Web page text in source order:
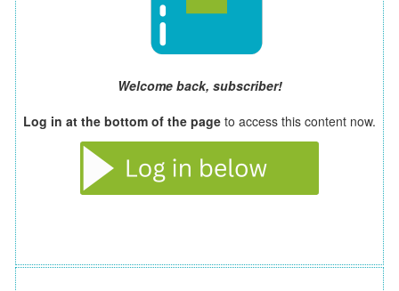
Welcome back, subscriber!
Log in at the bottom of the page to access this content now.